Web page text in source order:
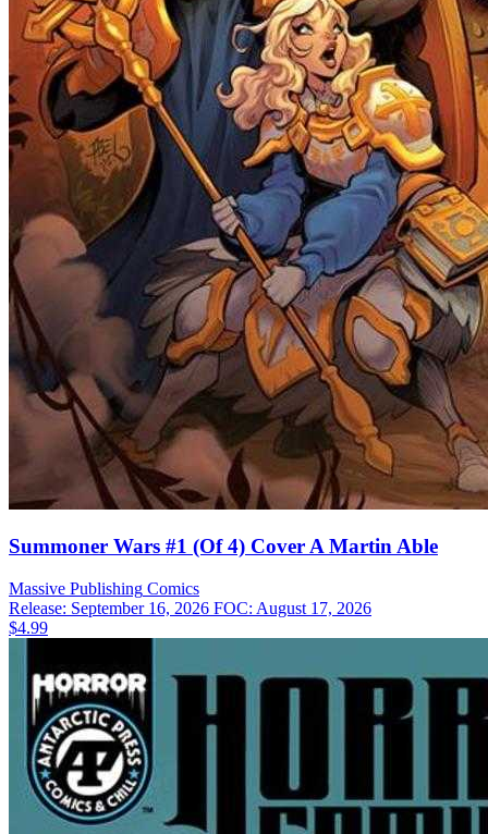
Summoner Wars #1 (Of 4) Cover A Martin Able
Massive Publishing Comics
Release: September 16, 2026 FOC: August 17, 2026
$4.99